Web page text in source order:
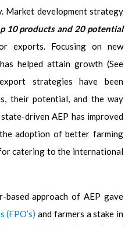
Market development strategy
10 products and 20 potential
exports. Focusing on new
helped attain growth (See
strategies have been
their potential, and the way
driven AEP has improved
adoption of better farming
catering to the international
based approach of AEP gave
(FPO’s) and farmers a stake in